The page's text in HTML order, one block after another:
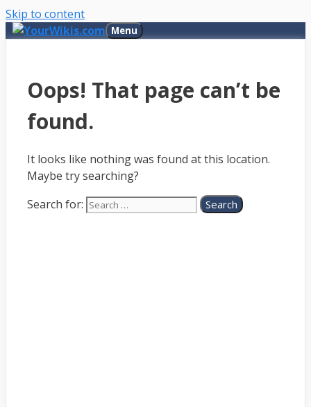
Skip to content
Menu
Oops! That page can’t be
found.
It looks like nothing was found at this location.
Maybe try searching?
Search for: